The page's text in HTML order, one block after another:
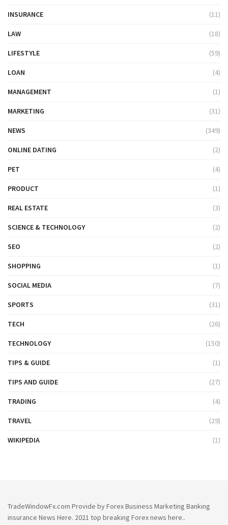
INSURANCE (11)
LAW (18)
LIFESTYLE (59)
LOAN (4)
MANAGEMENT (1)
MARKETING (31)
NEWS (349)
ONLINE DATING (2)
PET (4)
PRODUCT (1)
REAL ESTATE (3)
SCIENCE & TECHNOLOGY (2)
SEO (2)
SHOPPING (1)
SOCIAL MEDIA (7)
SPORTS (31)
TECH (26)
TECHNOLOGY (150)
TIPS & GUIDE (1)
TIPS AND GUIDE (27)
TRADING (4)
TRAVEL (29)
WIKIPEDIA (1)
TradeWindowFx.com Provide by Forex Business Marketing Banking
insurance News Here. 2021 top breaking Forex news here..